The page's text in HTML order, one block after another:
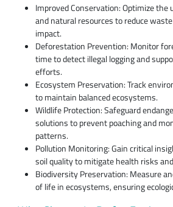
Improved Conservation: Optimize the
and natural resources to reduce
impact.
Deforestation Prevention: Monitor
time to detect illegal logging and
efforts.
Ecosystem Preservation: Track
to maintain balanced ecosystems.
Wildlife Protection: Safeguard
solutions to prevent poaching and
patterns.
Pollution Monitoring: Gain critical
soil quality to mitigate health risks
Biodiversity Preservation: Measure
of life in ecosystems, ensuring